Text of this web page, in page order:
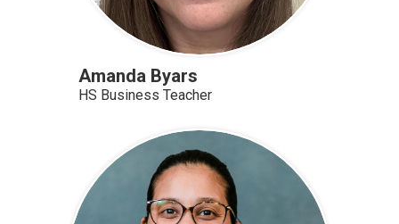
Amanda Byars
HS Business Teacher